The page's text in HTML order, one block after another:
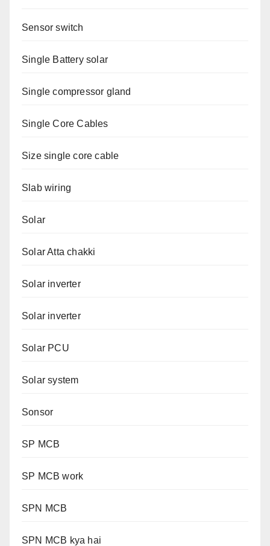
Sensor switch
Single Battery solar
Single compressor gland
Single Core Cables
Size single core cable
Slab wiring
Solar
Solar Atta chakki
Solar inverter
Solar inverter
Solar PCU
Solar system
Sonsor
SP MCB
SP MCB work
SPN MCB
SPN MCB kya hai